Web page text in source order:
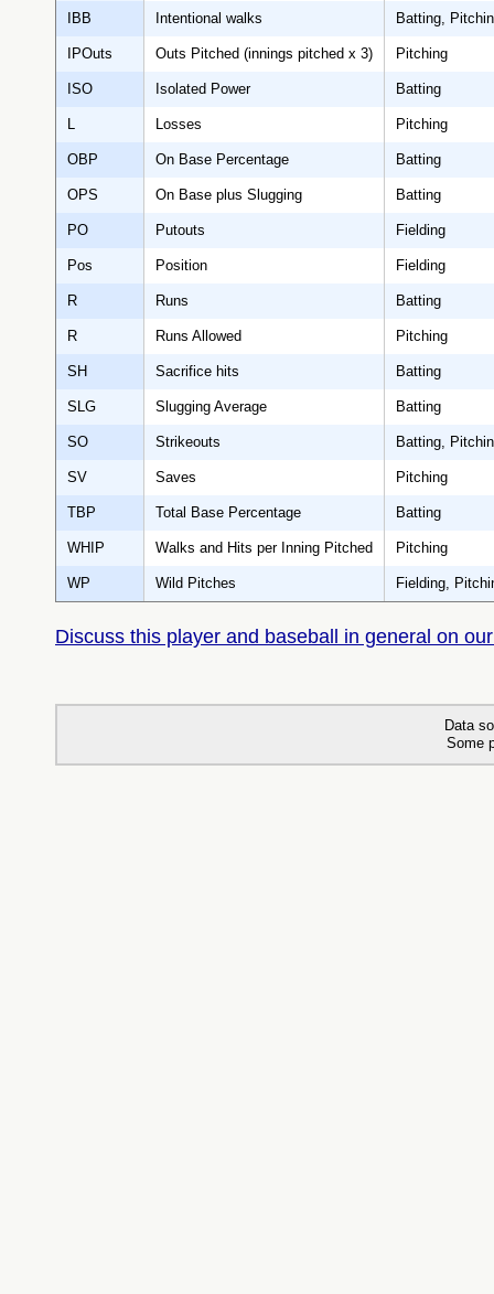
IBB Intentional walks Batting,
IPOuts Outs Pitched (innings pitched x 3) Pitching
ISO Isolated Power Batting
L Losses Pitching
OBP On Base Percentage Batting
OPS On Base plus Slugging Batting
PO Putouts Fielding
Pos Position Fielding
R Runs Batting
R Runs Allowed Pitching
SH Sacrifice hits Batting
SLG Slugging Average Batting
SO Strikeouts Batting,
SV Saves Pitching
TBP Total Base Percentage Batting
WHIP Walks and Hits per Inning Pitched Pitching
WP Wild Pitches Fielding,
Discuss this player and baseball in general on
Data
Some